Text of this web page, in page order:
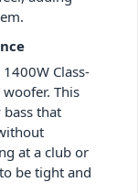
Class-
This
that
at a club or
be tight and